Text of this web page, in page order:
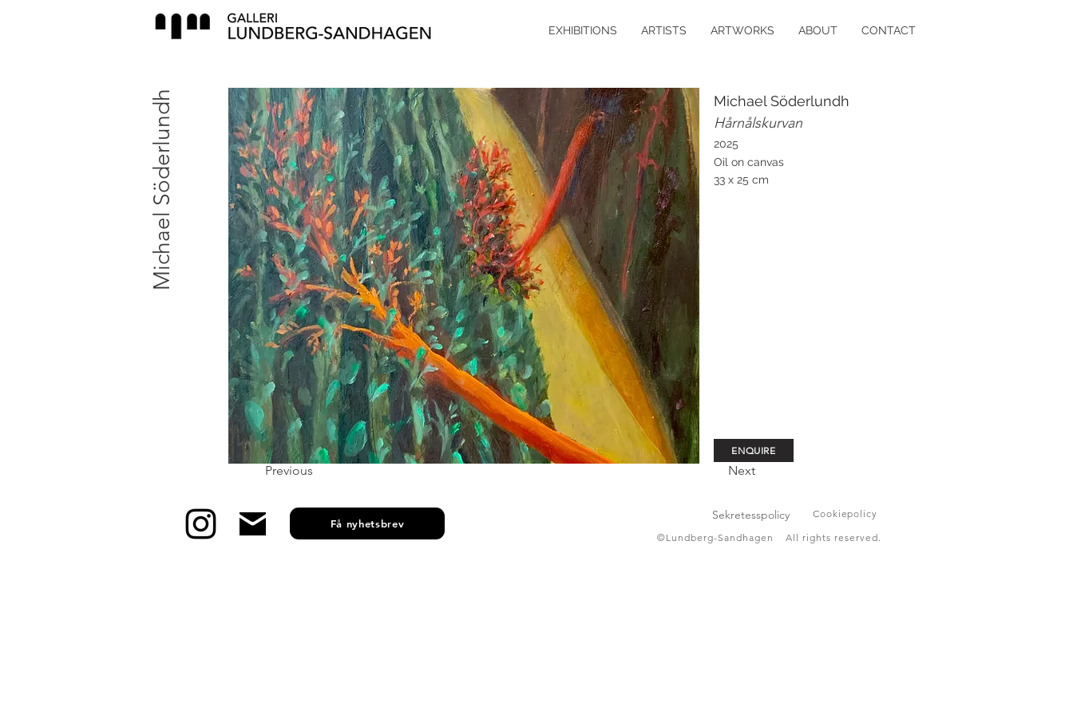
EXHIBITIONS ARTISTS ARTWORKS ABOUT CONTACT
Michael Söderlundh Michael Söderlundh
Hårnålskurvan
2025
Oil on canvas
33 x 25 cm
ENQUIRE
Previous Next
Få nyhetsbrev
Sekretesspolicy
Cookiepolicy
©Lundberg-Sandhagen All rights reserved.